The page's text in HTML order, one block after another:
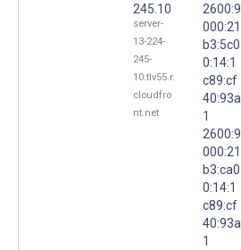
245.10
server-
13-224-
245-
10.tlv55.r.
cloudfro
nt.net
2600:9
000:21
b3:5c0
0:14:1
c89:cf
40:93a
1
2600:9
000:21
b3:ca0
0:14:1
c89:cf
40:93a
1